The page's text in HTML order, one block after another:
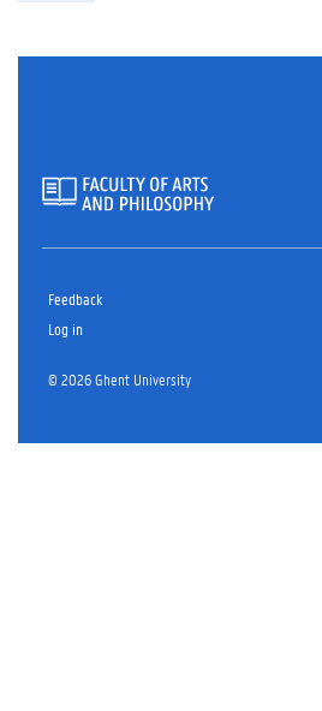
Feedback
Log in
© 2026 Ghent University